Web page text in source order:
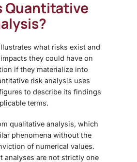
Quantitative
?
what risks exist and
they could have on
if they materialize into
risk analysis uses
to describe its findings
terms.
qualitative analysis, which
phenomena without the
of numerical values.
analyses are not strictly one